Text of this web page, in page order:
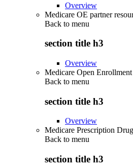
Overview
Medicare OE partner
Back to menu
section title h3
Overview
Medicare Open Enrollment
Back to menu
section title h3
Overview
Medicare Prescription
Back to menu
section title h3